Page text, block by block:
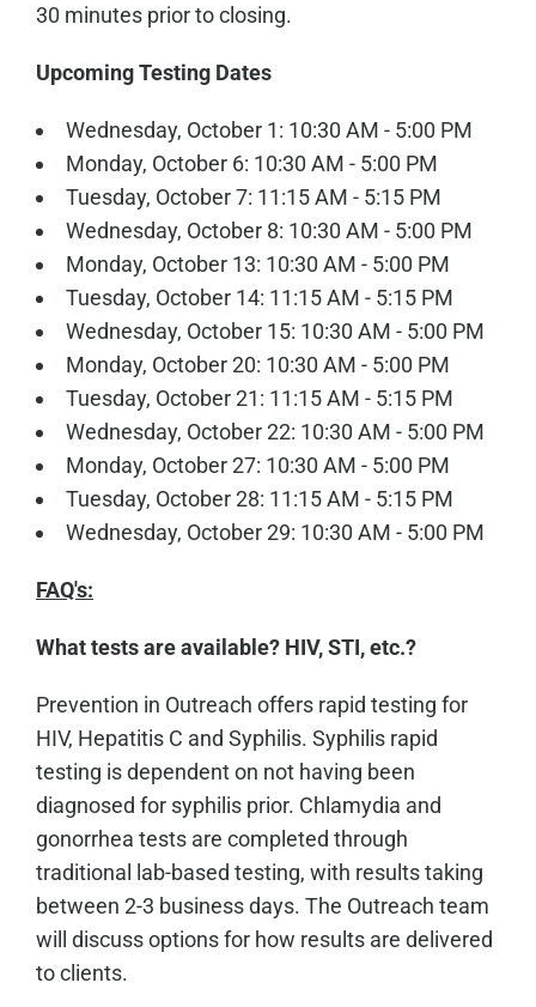
30 minutes prior to closing.
Upcoming Testing Dates
Wednesday, October 1: 10:30 AM - 5:00 PM
Monday, October 6: 10:30 AM - 5:00 PM
Tuesday, October 7: 11:15 AM - 5:15 PM
Wednesday, October 8: 10:30 AM - 5:00 PM
Monday, October 13: 10:30 AM - 5:00 PM
Tuesday, October 14: 11:15 AM - 5:15 PM
Wednesday, October 15: 10:30 AM - 5:00 PM
Monday, October 20: 10:30 AM - 5:00 PM
Tuesday, October 21: 11:15 AM - 5:15 PM
Wednesday, October 22: 10:30 AM - 5:00 PM
Monday, October 27: 10:30 AM - 5:00 PM
Tuesday, October 28: 11:15 AM - 5:15 PM
Wednesday, October 29: 10:30 AM - 5:00 PM
FAQ's:
What tests are available? HIV, STI, etc.?
Prevention in Outreach offers rapid testing for
HIV, Hepatitis C and Syphilis. Syphilis rapid
testing is dependent on not having been
diagnosed for syphilis prior. Chlamydia and
gonorrhea tests are completed through
traditional lab-based testing, with results taking
between 2-3 business days. The Outreach team
will discuss options for how results are delivered
to clients.